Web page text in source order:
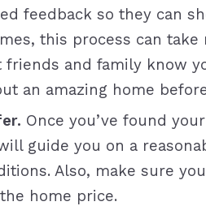
feedback so they can
this process can
friends and family know
an amazing home
Once you’ve found
guide you on a
Also, make sure
home price.